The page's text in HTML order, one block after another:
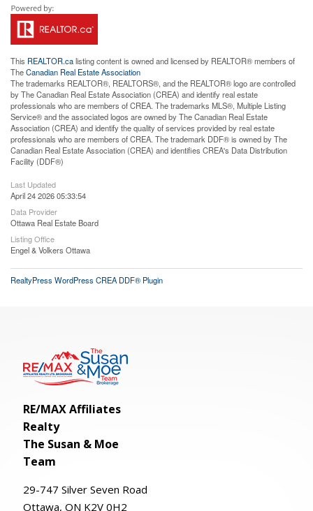
This REALTOR.calisting content is owned and licensed by REALTOR® members of
TheCanadian Real Estate Association
The trademarks REALTOR®, REALTORS®, and the REALTOR® logo are controlled
by The Canadian Real Estate Association (CREA) and identify real estate
professionals who are members of CREA. The trademarks MLS®, Multiple Listing
Service® and the associated logos are owned by The Canadian Real Estate
Association (CREA) and identify the quality of services provided by real estate
professionals who are members of CREA. The trademark DDF® is owned by The
Canadian Real Estate Association (CREA) and identifies CREA's Data Distribution
Facility (DDF®)
Last Updated
April 24 2026 05:33:54
Data Provider
Ottawa Real Estate Board
Listing Office
Engel & Volkers Ottawa
RealtyPress WordPress CREA DDF® Plugin
RE/MAX Affiliates
Realty
The Susan & Moe
Team
29-747 Silver Seven Road
Ottawa, ON K2V 0H2